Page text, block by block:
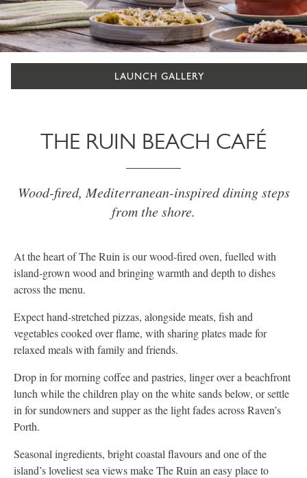
LAUNCH GALLERY
THE RUIN BEACH CAFÉ
Wood-fired, Mediterranean-inspired dining steps
from the shore.
At the heart of The Ruin is our wood-fired oven, fuelled with
island-grown wood and bringing warmth and depth to dishes
across the menu.
Expect hand-stretched pizzas, alongside meats, fish and
vegetables cooked over flame, with sharing plates made for
relaxed meals with family and friends.
Drop in for morning coffee and pastries, linger over a beachfront
lunch while the children play on the white sands below, or settle
in for sundowners and supper as the light fades across Raven’s
Porth.
Seasonal ingredients, bright coastal flavours and one of the
island’s loveliest sea views make The Ruin an easy place to